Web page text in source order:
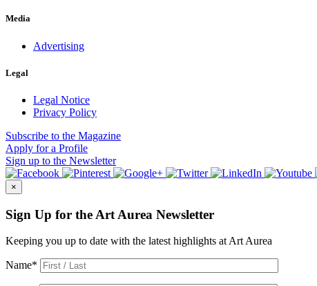
Media
Advertising
Legal
Legal Notice
Privacy Policy
Subscribe to the Magazine
Apply for a Profile
Sign up to the Newsletter
×
Sign Up for the Art Aurea Newsletter
Keeping you up to date with the latest highlights at Art Aurea
Name*